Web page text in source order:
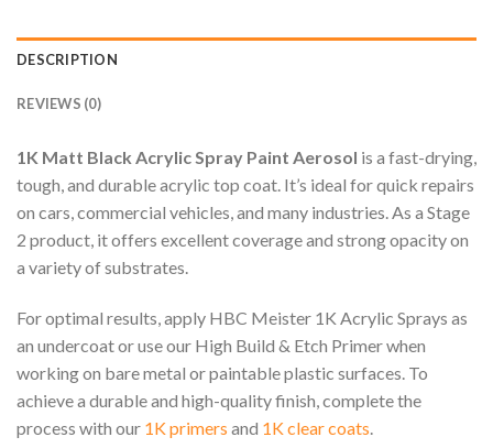
DESCRIPTION
REVIEWS (0)
1K Matt Black Acrylic Spray Paint Aerosol is a fast-drying,
tough, and durable acrylic top coat. It’s ideal for quick repairs
on cars, commercial vehicles, and many industries. As a Stage
2 product, it offers excellent coverage and strong opacity on
a variety of substrates.
For optimal results, apply HBC Meister 1K Acrylic Sprays as
an undercoat or use our High Build & Etch Primer when
working on bare metal or paintable plastic surfaces. To
achieve a durable and high-quality finish, complete the
process with our 1K primers and 1K clear coats